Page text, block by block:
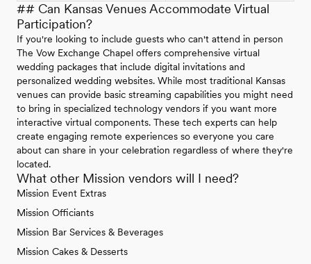
## Can Kansas Venues Accommodate Virtual
Participation?
If you're looking to include guests who can't attend in person
The Vow Exchange Chapel offers comprehensive virtual
wedding packages that include digital invitations and
personalized wedding websites. While most traditional Kansas
venues can provide basic streaming capabilities you might need
to bring in specialized technology vendors if you want more
interactive virtual components. These tech experts can help
create engaging remote experiences so everyone you care
about can share in your celebration regardless of where they're
located.
What other Mission vendors will I need?
Mission Event Extras
Mission Officiants
Mission Bar Services & Beverages
Mission Cakes & Desserts